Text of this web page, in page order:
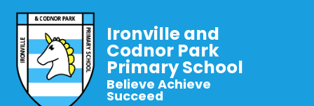
Ironville and
Codnor Park
Primary School
Believe Achieve
Succeed